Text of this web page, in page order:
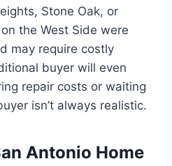
Stone Oak, or
the West Side were
may require costly
buyer will even
repair costs or waiting
isn’t always realistic.
Antonio Home